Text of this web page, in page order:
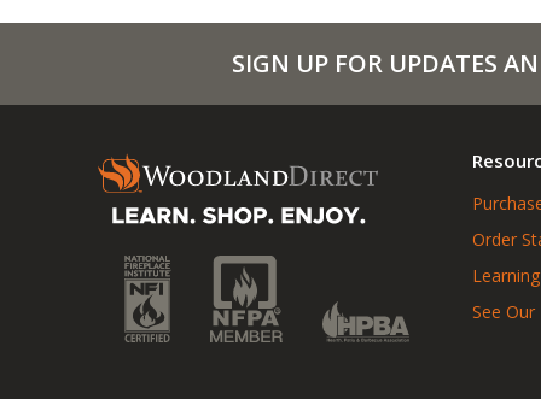
SIGN UP FOR UPDATES
Order
See Our